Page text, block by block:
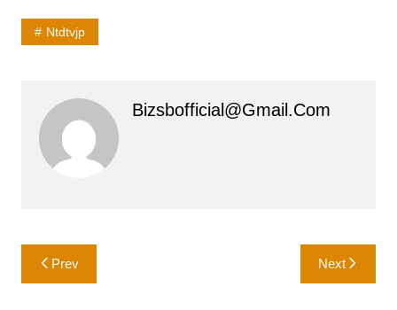
Ntdtvjp
Bizsbofficial@gmail.com
Post
navigation
Prev Next